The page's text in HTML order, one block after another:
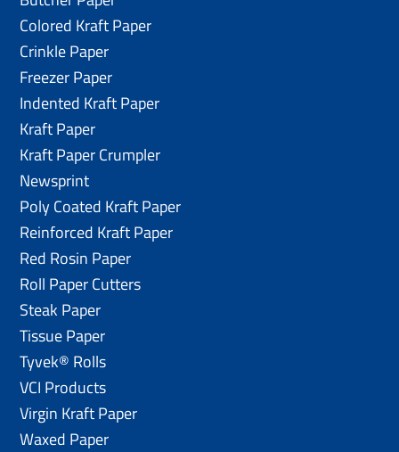
Colored Kraft Paper
Crinkle Paper
Freezer Paper
Indented Kraft Paper
Kraft Paper
Kraft Paper Crumpler
Newsprint
Poly Coated Kraft Paper
Reinforced Kraft Paper
Red Rosin Paper
Roll Paper Cutters
Steak Paper
Tissue Paper
Tyvek® Rolls
VCI Products
Virgin Kraft Paper
Waxed Paper